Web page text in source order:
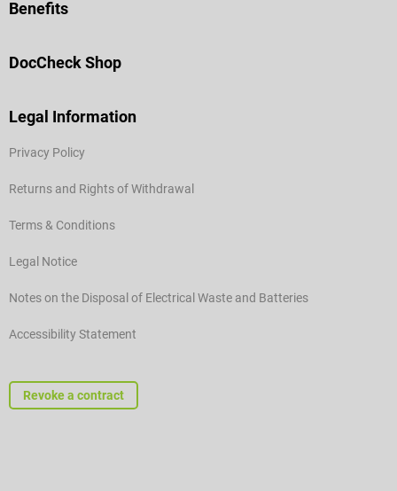
Benefits
DocCheck Shop
Legal Information
Privacy Policy
Returns and Rights of Withdrawal
Terms & Conditions
Legal Notice
Notes on the Disposal of Electrical Waste and Batteries
Accessibility Statement
Revoke a contract